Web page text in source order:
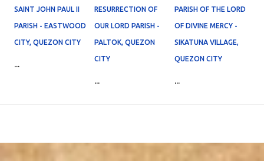
SAINT JOHN PAUL II
PARISH - EASTWOOD
CITY, QUEZON CITY
...
RESURRECTION OF
OUR LORD PARISH -
PALTOK, QUEZON
CITY
...
PARISH OF THE LORD
OF DIVINE MERCY -
SIKATUNA VILLAGE,
QUEZON CITY
...